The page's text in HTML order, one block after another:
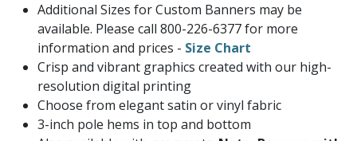
Additional Sizes for Custom Banners may be
available. Please call 800-226-6377 for more
information and prices - Size Chart
Crisp and vibrant graphics created with our high-
resolution digital printing
Choose from elegant satin or vinyl fabric
3-inch pole hems in top and bottom